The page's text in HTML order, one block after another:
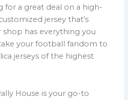
for a great deal on a high-
jersey that’s
has everything you
your football fandom to
jerseys of the highest
House is your go-to